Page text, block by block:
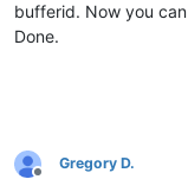
bufferid. Now you
Done.
Offline
Gregory D.